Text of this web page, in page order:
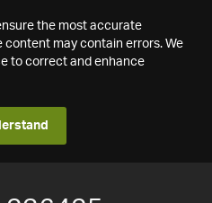
the most accurate
content may contain errors. We
to correct and enhance